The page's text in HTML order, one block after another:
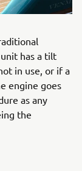
has a tilt
in use, or if a
engine goes
as any
the